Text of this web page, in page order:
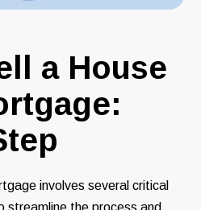
a House
involves several critical
streamline the process and